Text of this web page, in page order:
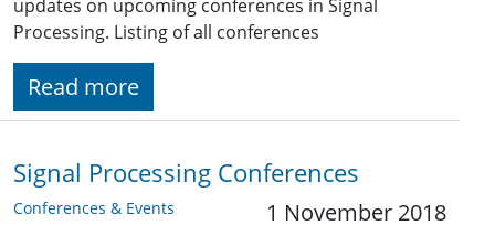
updates on upcoming conferences in Signal
Processing. Listing of all conferences
Read more
Signal Processing Conferences
Conferences & Events 1 November 2018